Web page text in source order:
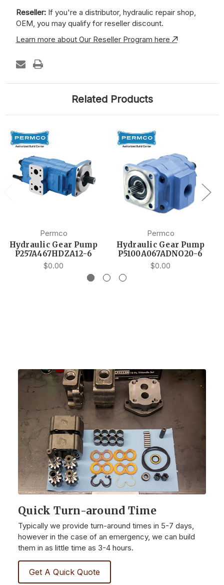
Reseller:If you're a distributor, hydraulic repair shop,
OEM, you may qualify for reseller discount.
Learn more about Our Reseller Program here
Related Products
Permco
Hydraulic Gear Pump
P257A467HDZA12-6
$0.00
Permco
Hydraulic Gear Pump
P5100A067ADNO20-6
$0.00
Quick Turn-around Time
Typically we provide turn-around times in 5-7 days,
however in the case of an emergency, we can build
them in as little time as 3-4 hours.
Get A Quick Quote